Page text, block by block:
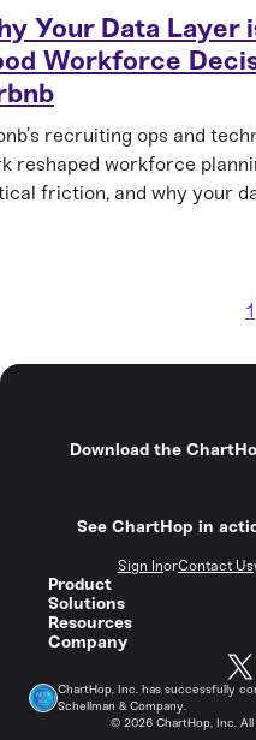
Your Data Layer
Workforce
recruiting ops and
reshaped workforce
friction, and why your
1
Download the
See ChartHop in
Sign InorContact Us
Product
Solutions
Resources
Company
© 2026ChartHop, Inc. All
ChartHop, Inc. has successfully
Schellman & Company.